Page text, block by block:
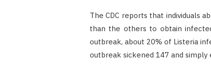
The CDC reports that individuals
than the others to obtain
outbreak, about 20% of Listeria
outbreak sickened 147 and simply